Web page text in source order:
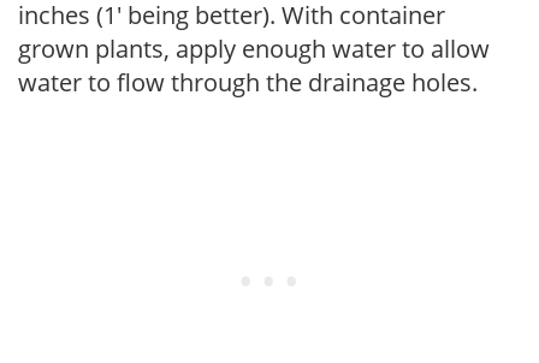
inches (1' being better). With container
grown plants, apply enough water to allow
water to flow through the drainage holes.